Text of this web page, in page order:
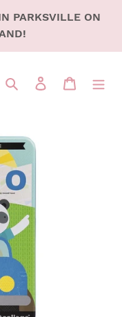
PARKSVILLE ON
Search LOG IN CART